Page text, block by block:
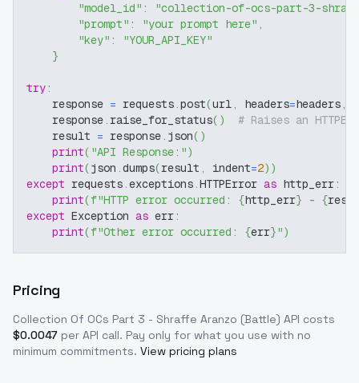
"model_id" :
"collection-of-ocs-part-3-
"prompt" : "your prompt here" ,
"key" :
"YOUR_API_KEY"
}
try:
    response
= requests.post(url, headers=headers,
    response
. raise_for_status( )
# Raises an
    result
= response. json( )
print( "API Response:")
print(json .dumps(result , indent=2) )
except requests.exceptions.HTTPError as http_err:
print(f"HTTP error occurred: {http_err} - {
except Exception as err:
print(f"Other error occurred: {err}")
Pricing
Collection Of OCs Part 3 - Shraffe Aranzo (Battle) API costs
$0.0047 per API call. Pay only for what you use with no
minimum commitments. View pricing plans